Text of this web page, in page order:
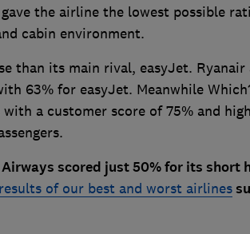
the airline the lowest possible
cabin environment.
than its main rival, easyJet. Ryanair
63% for easyJet. Meanwhile
a customer score of 75% and
scored just 50% for its short
of our best and worst airlines